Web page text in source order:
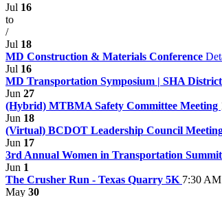
Jul 16
to
/
Jul 18
MD Construction & Materials Conference
Jul 16
MD Transportation Symposium | SHA
Jun 27
(Hybrid) MTBMA Safety Committee Meeting
Jun 18
(Virtual) BCDOT Leadership Council
Jun 17
3rd Annual Women in Transportation Summit
Jun 1
The Crusher Run - Texas Quarry 5K 7:30
May 30